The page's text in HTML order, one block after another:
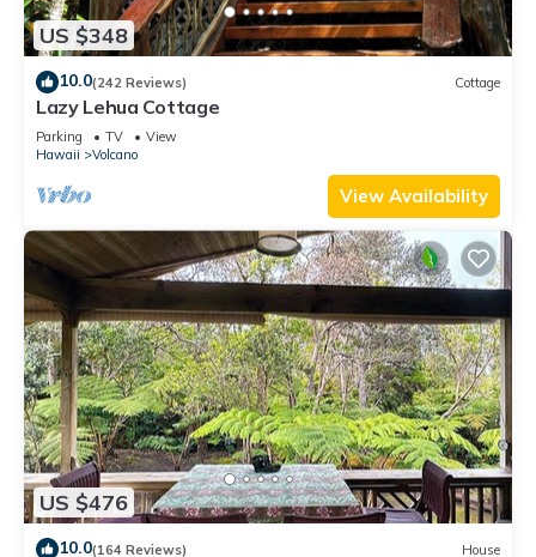
US $348
10.0(242 Reviews) Cottage
Lazy Lehua Cottage
Parking TV
View
Hawaii
Volcano
View Availability
US $476
10.0(164 Reviews) House